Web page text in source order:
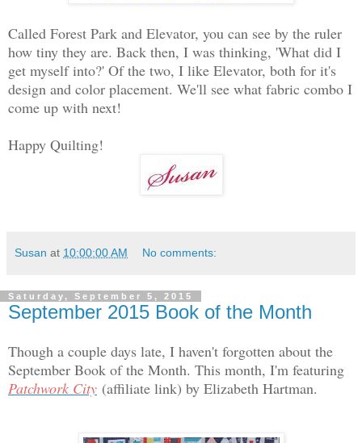
Called Forest Park and Elevator, you can see by the ruler
how tiny they are. Back then, I was thinking, 'What did I
get myself into?' Of the two, I like Elevator, both for it's
design and color placement. We'll see what fabric combo I
come up with next!
Happy Quilting!
Susan at 10:00:00 AM No comments:
Saturday, September 5, 2015
September 2015 Book of the Month
Though a couple days late, I haven't forgotten about the
September Book of the Month. This month, I'm featuring
Patchwork City (affiliate link) by Elizabeth Hartman.